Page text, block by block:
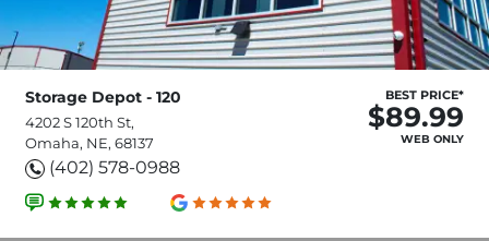
Storage Depot - 120
4202 S 120th St,
Omaha, NE, 68137
(402) 578-0988
BEST PRICE*
$89.99
WEB ONLY